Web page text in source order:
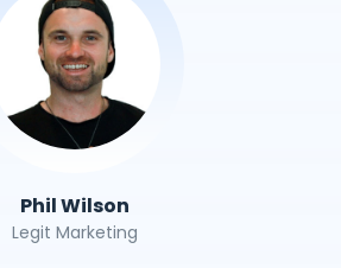
Phil Wilson
Legit Marketing